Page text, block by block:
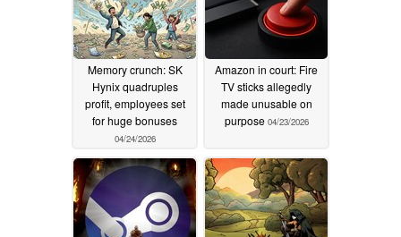
Memory crunch: SK
Hynix quadruples
profit, employees set
for huge bonuses
04/24/2026
Amazon in court: Fire
TV sticks allegedly
made unusable on
purpose 04/23/2026